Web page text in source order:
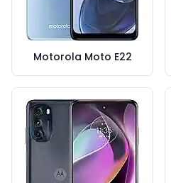
Motorola Moto E22